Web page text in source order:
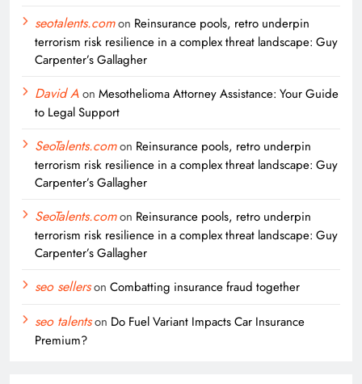
seotalents.comon Reinsurance pools, retro underpin
terrorism risk resilience in a complex threat landscape: Guy
Carpenter’s Gallagher
David Aon Mesothelioma Attorney Assistance: Your Guide
to Legal Support
SeoTalents.comon Reinsurance pools, retro underpin
terrorism risk resilience in a complex threat landscape: Guy
Carpenter’s Gallagher
SeoTalents.comon Reinsurance pools, retro underpin
terrorism risk resilience in a complex threat landscape: Guy
Carpenter’s Gallagher
seo sellerson Combatting insurance fraud together
seo talentson Do Fuel Variant Impacts Car Insurance
Premium?